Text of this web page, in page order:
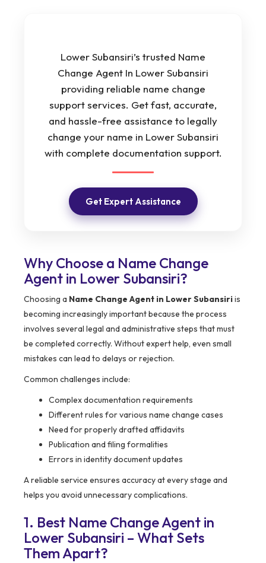
Lower Subansiri’s trusted Name
Change Agent In Lower Subansiri
providing reliable name change
support services. Get fast, accurate,
and hassle-free assistance to legally
change your name in Lower Subansiri
with complete documentation support.
Get Expert Assistance
Why Choose a Name Change
Agent in Lower Subansiri?
Choosing a Name Change Agent in Lower Subansiriis
becoming increasingly important because the process
involves several legal and administrative steps that must
be completed correctly. Without expert help, even small
mistakes can lead to delays or rejection.
Common challenges include:
Complex documentation requirements
Different rules for various name change cases
Need for properly drafted affidavits
Publication and filing formalities
Errors in identity document updates
A reliable service ensures accuracy at every stage and
helps you avoid unnecessary complications.
1. Best Name Change Agent in
Lower Subansiri – What Sets
Them Apart?